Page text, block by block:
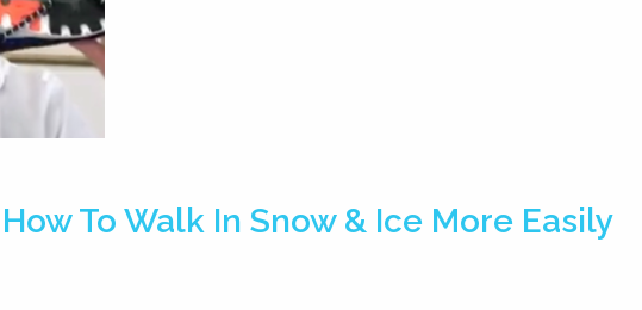
To Walk In Snow & Ice More Easily